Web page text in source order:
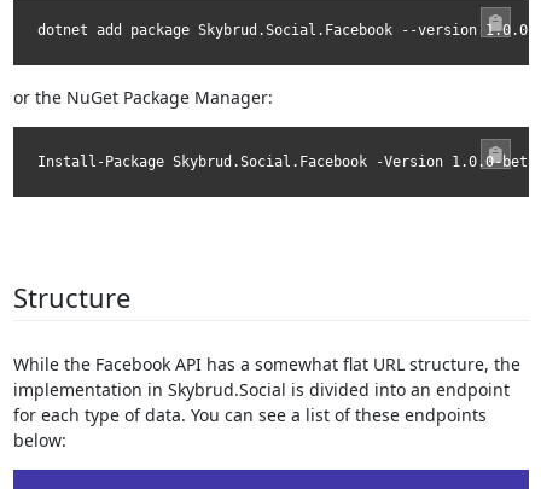
dotnet add package Skybrud.Social.Facebook --version 1.0.0-
or the NuGet Package Manager:
Install-Package Skybrud.Social.Facebook -Version 1.0.0-
Structure
While the Facebook API has a somewhat flat URL structure, the
implementation in Skybrud.Social is divided into an endpoint
for each type of data. You can see a list of these endpoints
below: